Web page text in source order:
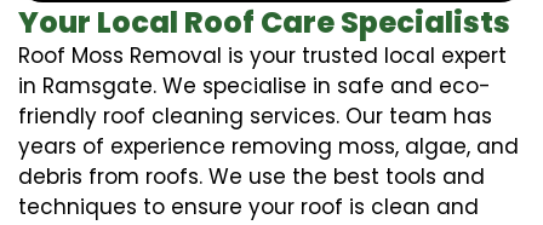
Your Local Roof Care Specialists
Roof Moss Removal is your trusted local expert
in Ramsgate. We specialise in safe and eco-
friendly roof cleaning services. Our team has
years of experience removing moss, algae, and
debris from roofs. We use the best tools and
techniques to ensure your roof is clean and